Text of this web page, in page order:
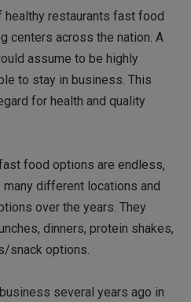
healthy restaurants fast food
centers across the nation. A
assume to be highly
to stay in business. This
for health and quality
food options are endless,
many different locations and
over the years. They
dinners, protein shakes,
snack options.
several years ago in